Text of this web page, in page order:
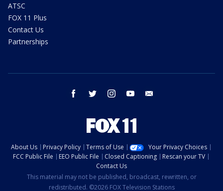
ATSC
FOX 11 Plus
Contact Us
Partnerships
facebook twitter instagram youtube
About Us Privacy Policy Terms of Use
Your Privacy Choices
FCC Public File
EEO Public File Closed Captioning
Rescan your TV
Contact Us
This material may not be published, broadcast, rewritten, or
redistributed. ©2026 FOX Television Stations